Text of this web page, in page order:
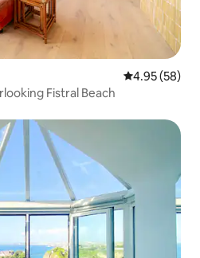
4.95 out of 5
4.95 (58)
Fistral Beach